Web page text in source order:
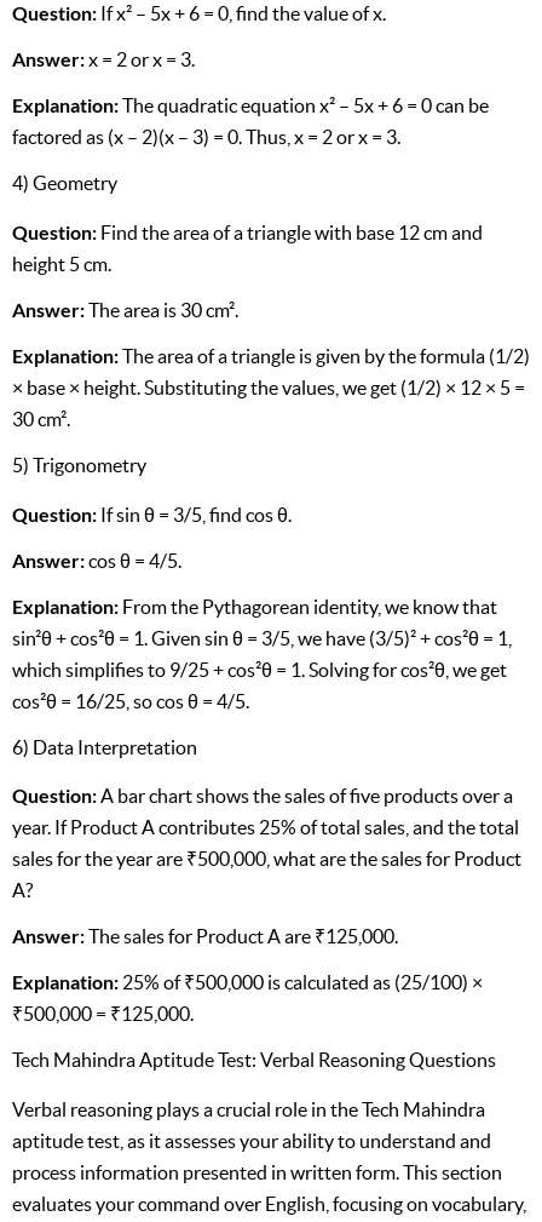
Question: If x² – 5x + 6 = 0, find the value of x.
Answer:x = 2 or x = 3.
Explanation:The quadratic equation x² – 5x + 6 = 0 can be
factored as (x – 2)(x – 3) = 0. Thus, x = 2 or x = 3.
4) Geometry
Question: Find the area of a triangle with base 12 cm and
height 5 cm.
Answer:The area is 30 cm².
Explanation:The area of a triangle is given by the formula (1/2)
× base × height. Substituting the values, we get (1/2) × 12 × 5 =
30 cm².
5) Trigonometry
Question: If sin θ = 3/5, find cos θ.
Answer:cos θ = 4/5.
Explanation: From the Pythagorean identity, we know that
sin²θ + cos²θ = 1. Given sin θ = 3/5, we have (3/5)² + cos²θ = 1,
which simplifies to 9/25 + cos²θ = 1. Solving for cos²θ, we get
cos²θ = 16/25, so cos θ = 4/5.
6) Data Interpretation
Question:A bar chart shows the sales of five products over a
year. If Product A contributes 25% of total sales, and the total
sales for the year are ₹500,000, what are the sales for Product
A?
Answer:The sales for Product A are ₹125,000.
Explanation: 25% of ₹500,000 is calculated as (25/100) ×
₹500,000 = ₹125,000.
Tech Mahindra Aptitude Test: Verbal Reasoning Questions
Verbal reasoning plays a crucial role in the Tech Mahindra
aptitude test, as it assesses your ability to understand and
process information presented in written form. This section
evaluates your command over English, focusing on vocabulary,